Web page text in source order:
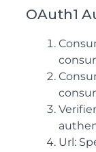
OAuth1
Url: